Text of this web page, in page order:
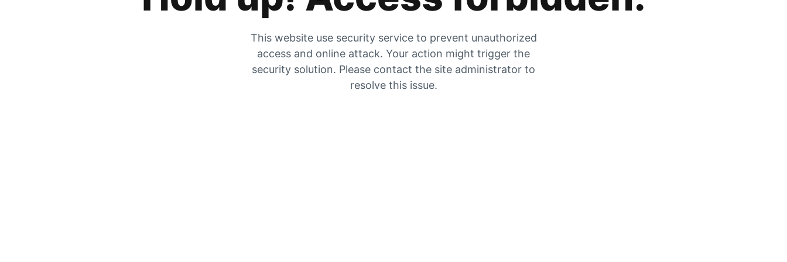
This website use security service to prevent unauthorized
access and online attack. Your action might trigger the
security solution. Please contact the site administrator to
resolve this issue.